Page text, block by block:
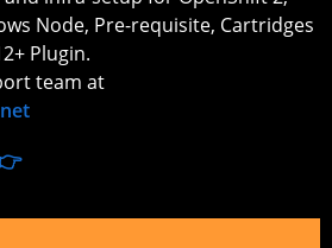
Node, Pre-requisite, Cartridges
Plugin.
team at